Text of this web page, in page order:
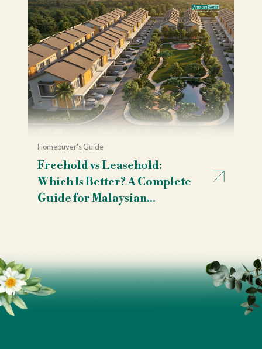
Homebuyer's Guide
Freehold vs Leasehold:
Which Is Better? A Complete
Guide for Malaysian